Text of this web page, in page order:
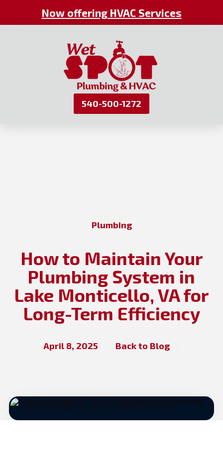
Now offering HVAC Services
540-500-1272
Plumbing
How to Maintain Your
Plumbing System in
Lake Monticello, VA for
Long-Term Efficiency
April 8, 2025 Back to Blog